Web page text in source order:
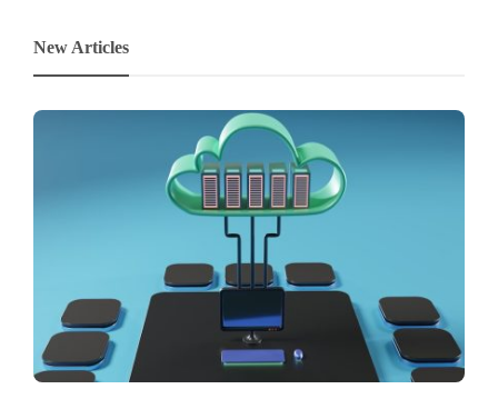
New Articles